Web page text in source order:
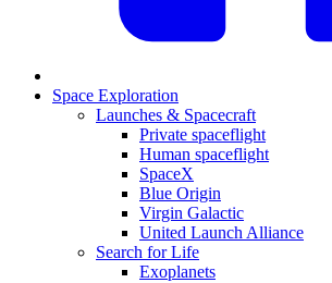
Space Exploration
Launches & Spacecraft
Private spaceflight
Human spaceflight
SpaceX
Blue Origin
Virgin Galactic
United Launch Alliance
Search for Life
Exoplanets